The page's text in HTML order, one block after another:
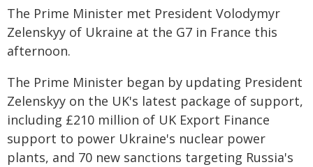
The Prime Minister met President Volodymyr
Zelenskyy of Ukraine at the G7 in France this
afternoon.
The Prime Minister began by updating President
Zelenskyy on the UK's latest package of support,
including £210 million of UK Export Finance
support to power Ukraine's nuclear power
plants, and 70 new sanctions targeting Russia's